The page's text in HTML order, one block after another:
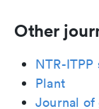
Other
NTR-
Plant
Journal of